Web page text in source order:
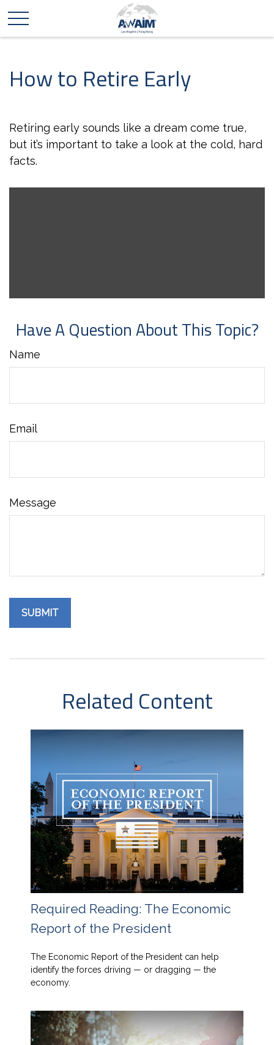
How to Retire Early
Retiring early sounds like a dream come true,
but it’s important to take a look at the cold, hard
facts.
Have A Question About This Topic?
Name
Email
Message
Related Content
Required Reading: The Economic
Report of the President
The Economic Report of the President can help
identify the forces driving — or dragging — the
economy.